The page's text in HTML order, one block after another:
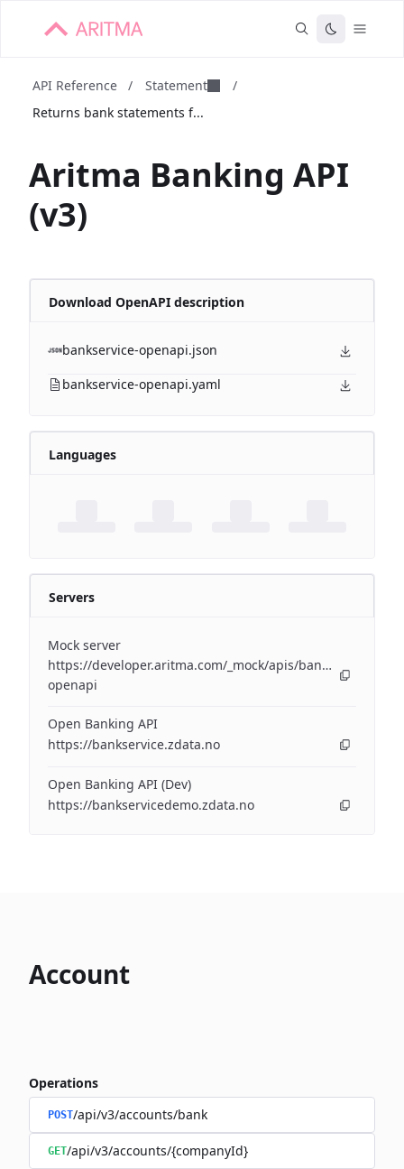
API Reference / Statement
/
Returns bank statements f...
Aritma Banking API
(v3)
Download OpenAPI description
bankservice-openapi.json
bankservice-openapi.yaml
Languages
Servers
Mock server
https://developer.aritma.com/_mock/apis/banking/v3/
openapi
Open Banking API
https://bankservice.zdata.no
Open Banking API (Dev)
https://bankservicedemo.zdata.no
Account
Operations
POST/api/v3/accounts/bank
GET/api/v3/accounts/{companyId}